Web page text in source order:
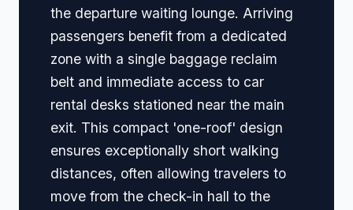
the departure waiting lounge. Arriving
passengers benefit from a dedicated
zone with a single baggage reclaim
belt and immediate access to car
rental desks stationed near the main
exit. This compact 'one-roof' design
ensures exceptionally short walking
distances, often allowing travelers to
move from the check-in hall to the